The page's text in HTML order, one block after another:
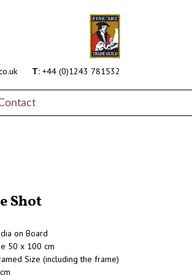
T: +44 (0)1243 781532
Shot
on Board
50 x 100 cm
Size (including the frame)